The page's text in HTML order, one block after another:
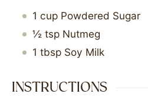
1 cup Powdered Sugar
½ tsp Nutmeg
1 tbsp Soy Milk
INSTRUCTIONS